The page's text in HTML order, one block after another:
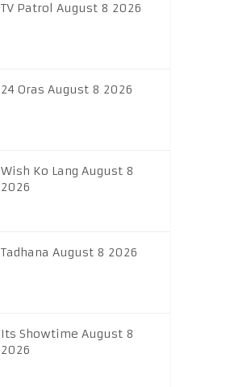
TV Patrol August 8 2026
24 Oras August 8 2026
Wish Ko Lang August 8
2026
Tadhana August 8 2026
Its Showtime August 8
2026